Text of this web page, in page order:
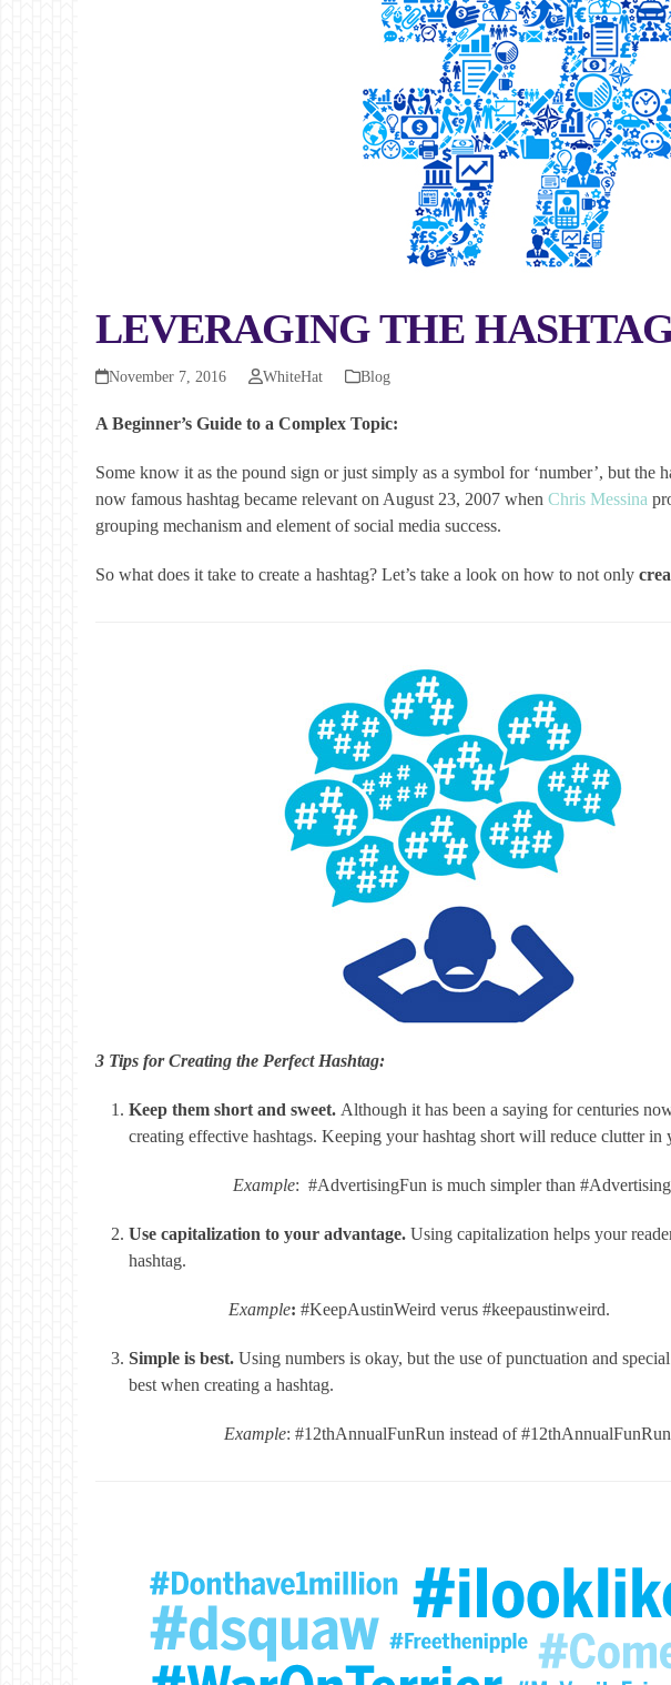
LEVERAGING THE
November 7, 2016 WhiteHat Blog
A Beginner’s Guide to a Complex Topic:
Some know it as the pound sign or just simply as a symbol for ‘number’, but the
now famous hashtag became relevant on August 23, 2007 when Chris Messina
grouping mechanism and element of social media success.
So what does it take to create a hashtag? Let’s take a look on how to not only
3 Tips for Creating the Perfect Hashtag:
Keep them short and sweet. Although it has been a saying for centuries
creating effective hashtags. Keeping your hashtag short will reduce clutter
Example: #AdvertisingFun is much simpler than
Use capitalization to your advantage. Using capitalization helps your
hashtag.
Example: #KeepAustinWeird verus #keepaustinweird.
Simple is best. Using numbers is okay, but the use of punctuation and
best when creating a hashtag.
Example: #12thAnnualFunRun instead of